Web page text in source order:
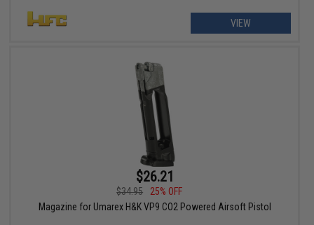
VIEW
$26.21
$34.95
25% OFF
Magazine for Umarex H&K VP9 CO2 Powered Airsoft Pistol